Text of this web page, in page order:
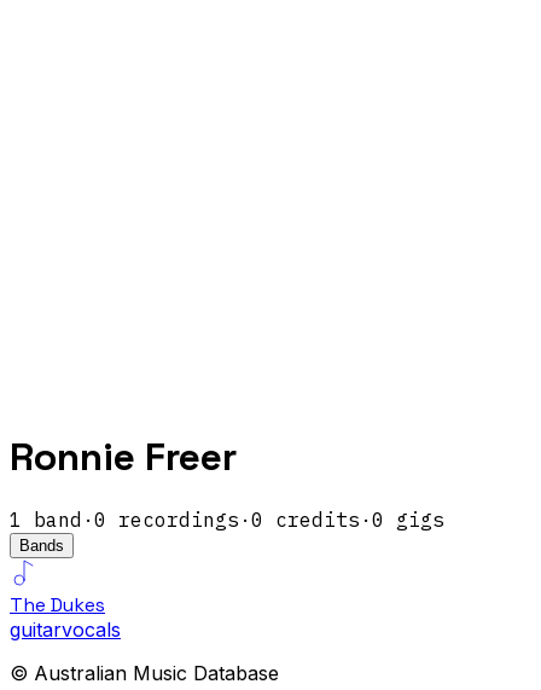
Ronnie Freer
1 band · 0 recordings · 0 credits · 0 gigs
Bands
The Dukes
guitarvocals
© Australian Music Database